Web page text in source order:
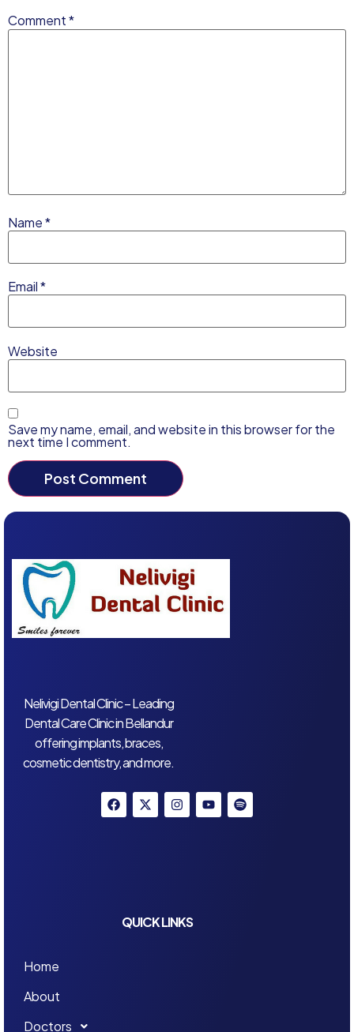
Comment*
Name*
Email*
Website
Save my name, email, and website in this browser for the
next time I comment.
Nelivigi Dental Clinic – Leading
Dental Care Clinic in Bellandur
offering implants, braces,
cosmetic dentistry, and more.
QUICK LINKS
Home
About
Doctors